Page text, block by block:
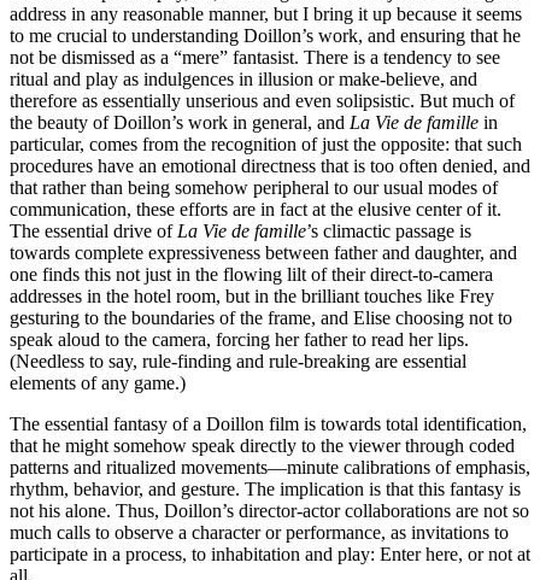
address in any reasonable manner, but I bring it up because it seems
to me crucial to understanding Doillon’s work, and ensuring that he
not be dismissed as a “mere” fantasist. There is a tendency to see
ritual and play as indulgences in illusion or make-believe, and
therefore as essentially unserious and even solipsistic. But much of
the beauty of Doillon’s work in general, and La Vie de famille in
particular, comes from the recognition of just the opposite: that such
procedures have an emotional directness that is too often denied, and
that rather than being somehow peripheral to our usual modes of
communication, these efforts are in fact at the elusive center of it.
The essential drive ofLa Vie de famille’s climactic passage is
towards complete expressiveness between father and daughter, and
one finds this not just in the flowing lilt of their direct-to-camera
addresses in the hotel room, but in the brilliant touches like Frey
gesturing to the boundaries of the frame, and Elise choosing not to
speak aloud to the camera, forcing her father to read her lips.
(Needless to say, rule-finding and rule-breaking are essential
elements of any game.)
The essential fantasy of a Doillon film is towards total identification,
that he might somehow speak directly to the viewer through coded
patterns and ritualized movements—minute calibrations of emphasis,
rhythm, behavior, and gesture. The implication is that this fantasy is
not his alone. Thus, Doillon’s director-actor collaborations are not so
much calls to observe a character or performance, as invitations to
participate in a process, to inhabitation and play: Enter here, or not at